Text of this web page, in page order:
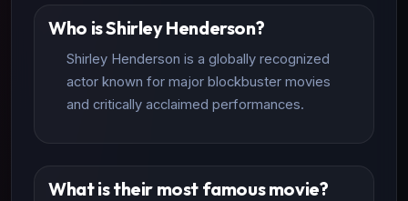
Who is Shirley Henderson?
Shirley Henderson is a globally recognized
actor known for major blockbuster movies
and critically acclaimed performances.
What is their most famous movie?